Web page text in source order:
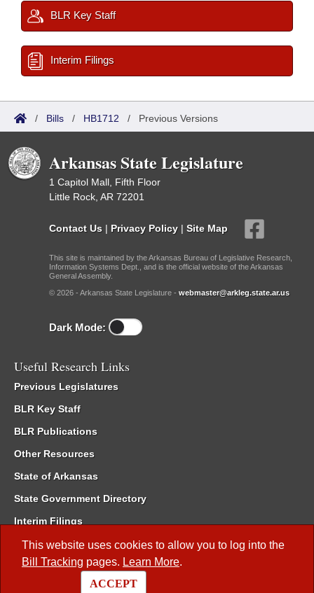
This website uses cookies to allow you to log into the
Bill Tracking pages. Learn More.
ACCEPT
BLR Key Staff
Interim Filings
/ Bills / HB1712 / Previous Versions
Arkansas State Legislature
1 Capitol Mall, Fifth Floor
Little Rock, AR 72201
Contact Us | Privacy Policy | Site Map
This site is maintained by the Arkansas Bureau of Legislative Research,
Information Systems Dept., and is the official website of the Arkansas
General Assembly.
© 2026 - Arkansas State Legislature - webmaster@arkleg.state.ar.us
Dark Mode:
Useful Research Links
Previous Legislatures
BLR Key Staff
BLR Publications
Other Resources
State of Arkansas
State Government Directory
Interim Filings
Committee Room Reservation
Meetings of the Whole/Business Meetings
Code of Arkansas Rules